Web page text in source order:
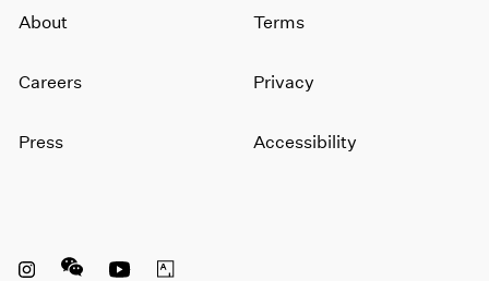
About
Careers
Press
Terms
Privacy
Accessibility
Instagram opens in a new window
WeChat opens in a new window
Youtube opens in a new window